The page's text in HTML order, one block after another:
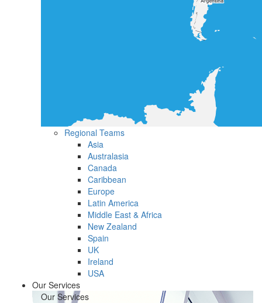
Regional Teams
Asia
Australasia
Canada
Caribbean
Europe
Latin America
Middle East & Africa
New Zealand
Spain
UK
Ireland
USA
Our Services
Our Services